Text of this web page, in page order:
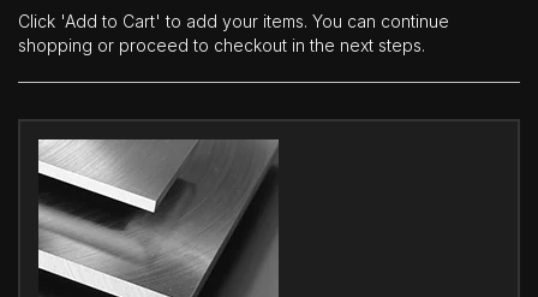
Click 'Add to Cart' to add your items. You can continue
shopping or proceed to checkout in the next steps.